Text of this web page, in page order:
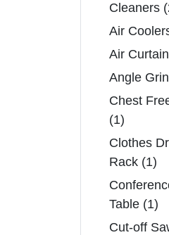
Cleaners
Air
Air
Angle
Chest
(1)
Clothes
Rack (1)
Table (1)
Cut-off